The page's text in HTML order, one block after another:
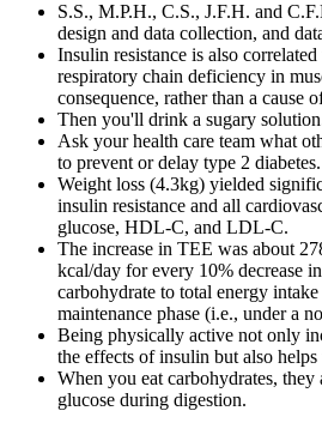
S.S., M.P.H., C.S., J.F.H. and
design and data collection, and
Insulin resistance is also
respiratory chain deficiency in
consequence, rather than a cause
Then you'll drink a sugary
Ask your health care team what
to prevent or delay type 2 diabetes.
Weight loss (4.3kg) yielded
insulin resistance and all
glucose, HDL-C, and LDL-C.
The increase in TEE was about
kcal/day for every 10% decrease
carbohydrate to total energy
maintenance phase (i.e., under a
Being physically active not only
the effects of insulin but also
When you eat carbohydrates,
glucose during digestion.